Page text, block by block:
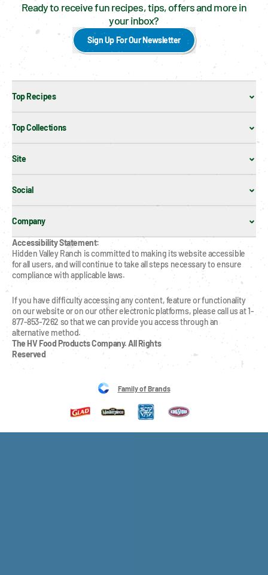
Ready to receive fun recipes, tips, offers and more in
your inbox?
Sign Up For Our Newsletter
Top Recipes
Top Collections
Site
Social
Company
Accessibility Statement:
Hidden Valley Ranch is committed to making its website accessible
for all users, and will continue to take all steps necessary to ensure
compliance with applicable laws.
If you have difficulty accessing any content, feature or functionality
on our website or on our other electronic platforms, please call us at 1-
877-853-7262 so that we can provide you access through an
alternative method.
The HV Food Products Company. All Rights
Reserved
Family of Brands